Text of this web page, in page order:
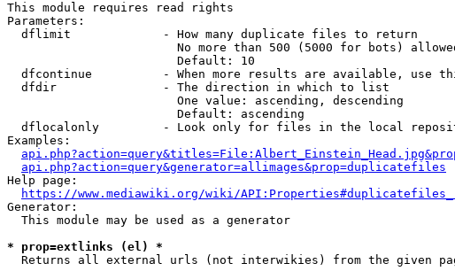
This module requires read rights
Parameters:
  dflimit             - How many duplicate files to return
No more than 500 (5000 for bots)
                        Default: 10
dfcontinue          - When more results are available, use
  dfdir               - The direction in which to list
                        One value: ascending, descending
                        Default: ascending
dflocalonly         - Look only for files in the local
Examples:
api.php?action=query&generator=allimages&prop=duplicatefiles
Help page:
https://www.mediawiki.org/wiki/
Generator:
  This module may be used as a generator
* prop=extlinks (el) *
Returns all external urls (not interwikies) from the given